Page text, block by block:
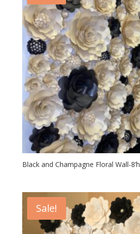
Black and Champagne Floral Wall-
Sale!